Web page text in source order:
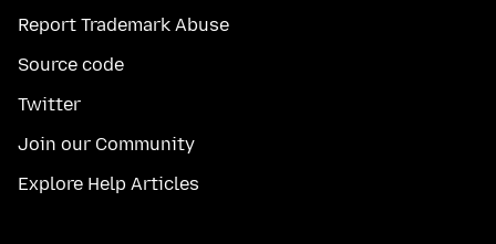
Report Trademark Abuse
Source code
Twitter
Join our Community
Explore Help Articles